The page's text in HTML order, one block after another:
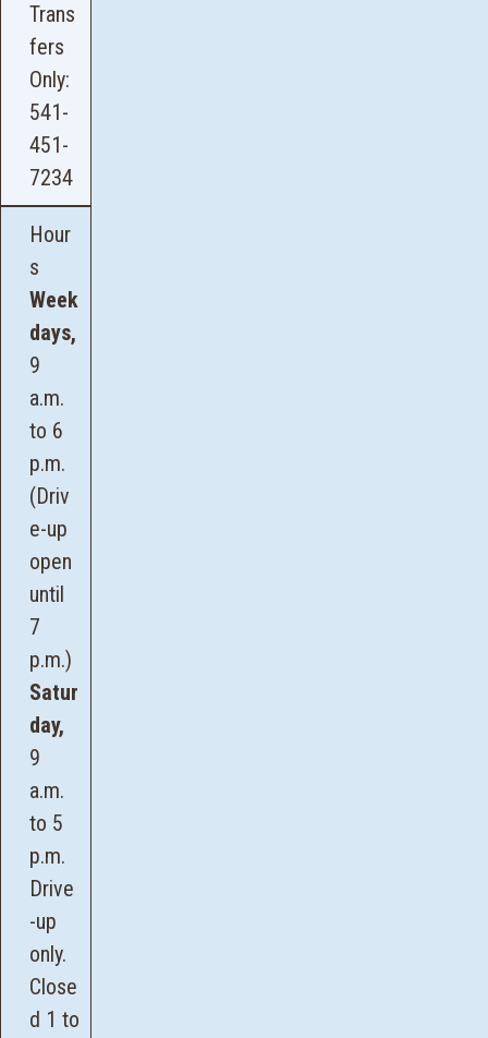
Trans
fers
Only:
541-
451-
7234
Hour
s
Week
days,
9
a.m.
to 6
p.m.
(Driv
e-up
open
until
7
p.m.)
Satur
day,
9
a.m.
to 5
p.m.
Drive
-up
only.
Close
d 1 to